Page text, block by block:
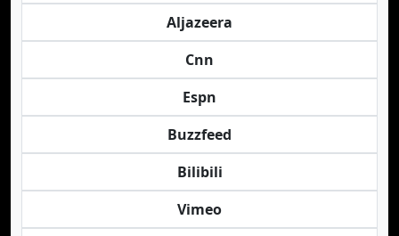
Aljazeera
Cnn
Espn
Buzzfeed
Bilibili
Vimeo